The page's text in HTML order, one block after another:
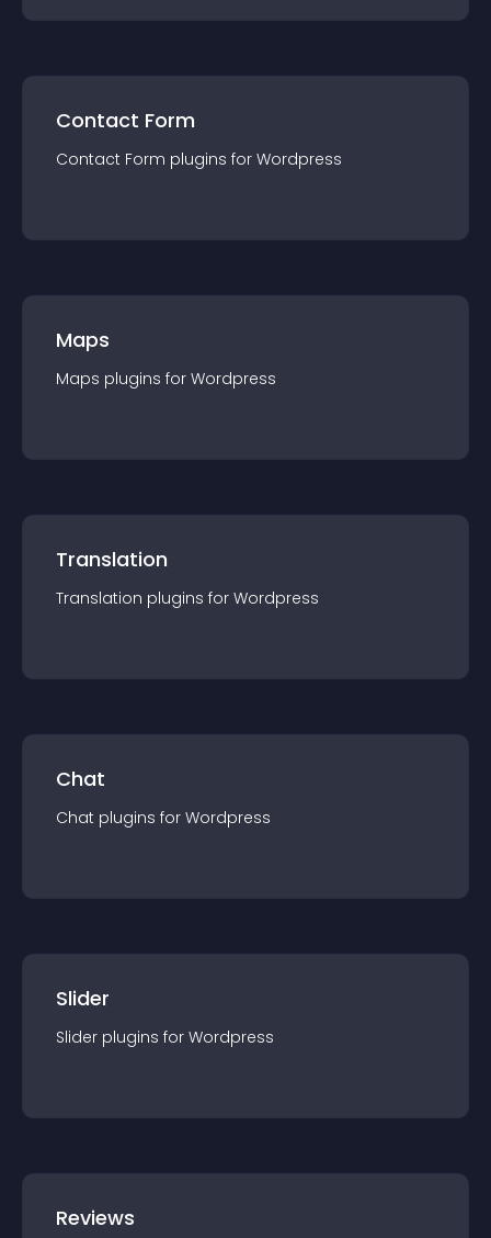
Contact Form
Contact Form plugins for Wordpress
Maps
Maps plugins for Wordpress
Translation
Translation plugins for Wordpress
Chat
Chat plugins for Wordpress
Slider
Slider plugins for Wordpress
Reviews